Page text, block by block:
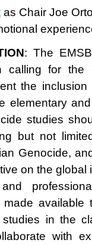
as Chair Joe
: The
calling for the
the
elementary
studies
but not
Genocide,
on the
available
in the
with